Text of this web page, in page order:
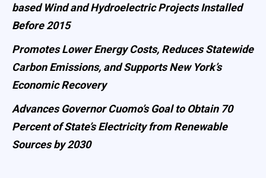
based Wind and Hydroelectric Projects Installed
Before 2015
Promotes Lower Energy Costs, Reduces Statewide
Carbon Emissions, and Supports New York’s
Economic Recovery
Advances Governor Cuomo’s Goal to Obtain 70
Percent of State’s Electricity from Renewable
Sources by 2030